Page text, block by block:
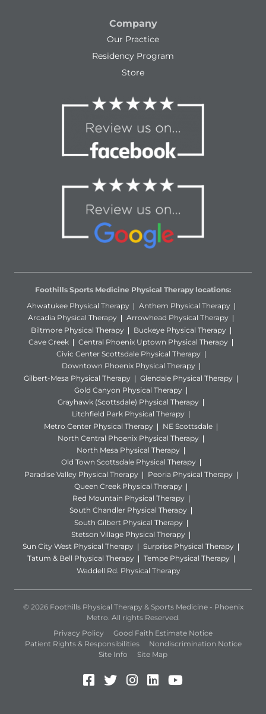
Company
Our Practice
Residency Program
Store
Foothills Sports Medicine Physical Therapy locations:
Ahwatukee Physical Therapy
Anthem Physical Therapy
Arcadia Physical Therapy
Arrowhead Physical Therapy
Biltmore Physical Therapy
Buckeye Physical Therapy
Cave Creek
Central Phoenix Uptown Physical Therapy
Civic Center Scottsdale Physical Therapy
Downtown Phoenix Physical Therapy
Gilbert-Mesa Physical Therapy
Glendale Physical Therapy
Gold Canyon Physical Therapy
Grayhawk (Scottsdale) Physical Therapy
Litchfield Park Physical Therapy
Metro Center Physical Therapy
NE Scottsdale
North Central Phoenix Physical Therapy
North Mesa Physical Therapy
Old Town Scottsdale Physical Therapy
Paradise Valley Physical Therapy
Peoria Physical Therapy
Queen Creek Physical Therapy
Red Mountain Physical Therapy
South Chandler Physical Therapy
South Gilbert Physical Therapy
Stetson Village Physical Therapy
Sun City West Physical Therapy
Surprise Physical Therapy
Tatum & Bell Physical Therapy
Tempe Physical Therapy
Waddell Rd. Physical Therapy
© 2026 Foothills Physical Therapy & Sports Medicine - Phoenix
Metro. All rights Reserved.
Privacy Policy
Good Faith Estimate Notice
Patient Rights & Responsibilities
Nondiscrimination Notice
Site Info
Site Map
Facebook (Opens in a new
Twitter (Opens in a new
Instagram (Opens in
LinkedIn (Opens
YouTube